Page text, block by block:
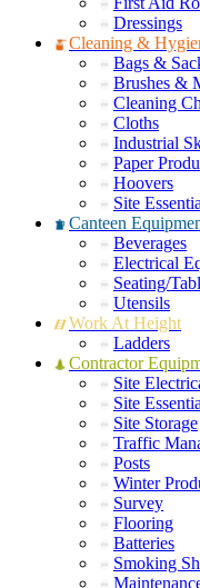
Dressings
Cleaning &
Bags &
Brushes &
Cleaning
Cloths
Industrial
Paper
Hoovers
Site
Canteen
Beverages
Electrical
Seating/
Utensils
Work At Height
Ladders
Contractor
Site
Site
Site Storage
Traffic
Posts
Winter
Survey
Flooring
Batteries
Smoking